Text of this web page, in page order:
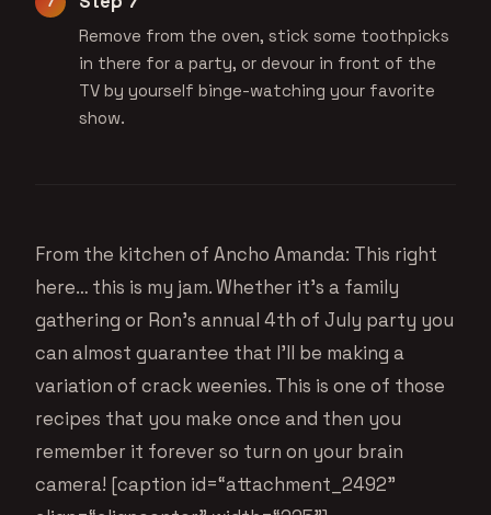
Remove from the oven, stick some toothpicks
in there for a party, or devour in front of the
TV by yourself binge-watching your favorite
show.
From the kitchen of Ancho Amanda: This right
here… this is my jam. Whether it’s a family
gathering or Ron’s annual 4th of July party you
can almost guarantee that I’ll be making a
variation of crack weenies. This is one of those
recipes that you make once and then you
remember it forever so turn on your brain
camera! [caption id=“attachment_2492”